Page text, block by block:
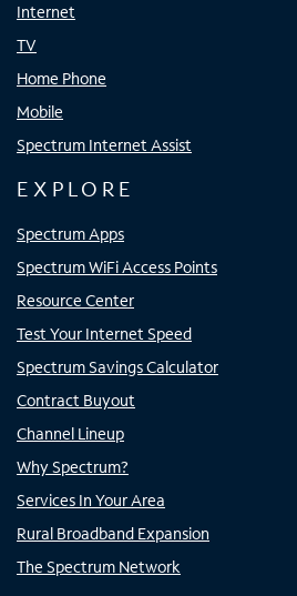
Internet
TV
Home Phone
Mobile
Spectrum Internet Assist
EXPLORE
Spectrum Apps
Spectrum WiFi Access Points
Resource Center
Test Your Internet Speed
Spectrum Savings Calculator
Contract Buyout
Channel Lineup
Why Spectrum?
Services In Your Area
Rural Broadband Expansion
The Spectrum Network